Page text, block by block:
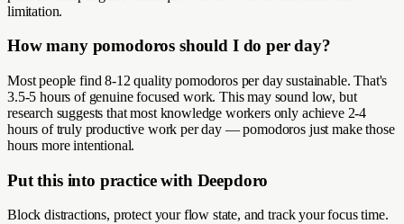
limitation.
How many pomodoros should I do per day?
Most people find 8-12 quality pomodoros per day sustainable. That's
3.5-5 hours of genuine focused work. This may sound low, but
research suggests that most knowledge workers only achieve 2-4
hours of truly productive work per day — pomodoros just make those
hours more intentional.
Put this into practice with Deepdoro
Block distractions, protect your flow state, and track your focus time.